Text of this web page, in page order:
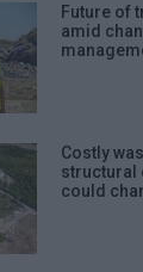
Future of
amid
Costly
structural
could